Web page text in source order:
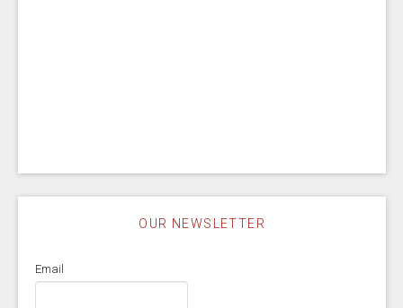
OUR NEWSLETTER
Email